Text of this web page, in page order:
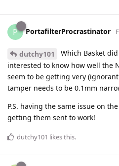
P PortafilterProcrastinator
dutchy101
Which Basket
interested to know how well the
seem to be getting very
tamper needs to be 0.1mm
P.S. having the same issue on
getting them sent to work!
dutchy101 likes this.